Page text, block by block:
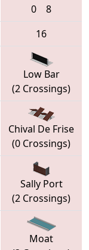
0
8
16
Low Bar
(2 Crossings)
Chival De Frise
(0 Crossings)
Sally Port
(2 Crossings)
Moat